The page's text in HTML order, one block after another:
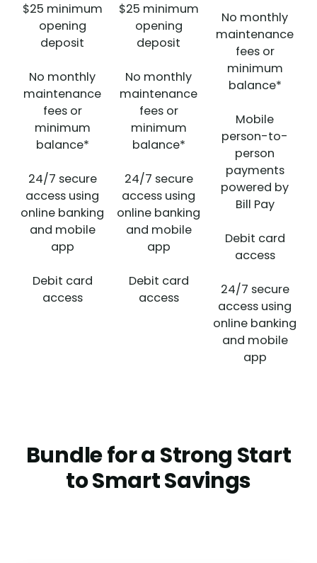
$25 minimum
opening
deposit
No monthly
maintenance
fees or
minimum
balance*
24/7 secure
access using
online banking
and mobile
app
Debit card
access
$25 minimum
opening
deposit
No monthly
maintenance
fees or
minimum
balance*
24/7 secure
access using
online banking
and mobile
app
Debit card
access
No monthly
maintenance
fees or
minimum
balance*
Mobile
person-to-
person
payments
powered by
Bill Pay
Debit card
access
24/7 secure
access using
online banking
and mobile
app
Bundle for a Strong Start
to Smart Savings